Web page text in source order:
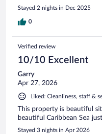
Stayed 2 nights in Dec 2025
0
Verified review
10/10 Excellent
Garry
Apr 27, 2026
Liked: Cleanliness, staff &
This property is beautiful
beautiful Caribbean Sea
Stayed 3 nights in Apr 2026